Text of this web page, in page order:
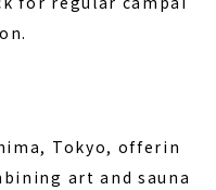
Tokyo, offerin
art and sauna